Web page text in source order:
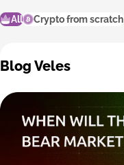
All Crypto from scratch
Blog Veles